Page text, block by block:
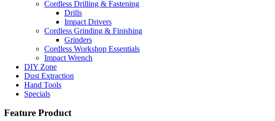
Cordless Drilling & Fastening
Drills
Impact Drivers
Cordless Grinding & Finishing
Grinders
Cordless Workshop Essentials
Impact Wrench
DIY Zone
Dust Extraction
Hand Tools
Specials
Feature Product